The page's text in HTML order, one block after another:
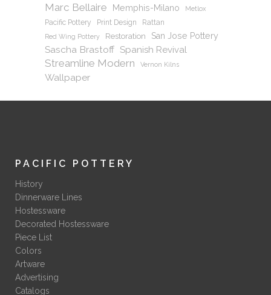
Marc Bellaire Memphis-Milano Metlox
Pacific Pottery Print Design Rattan
Red Wing Pottery Restoration San Jose Pottery
Sascha Brastoff Spanish Revival
Streamline Modern Vernon Kilns
Wallpaper
PACIFIC POTTERY
History
Dinnerware Lines
Hostessware
Decorated Hostessware
Piece List
Colors
Artware
Advertising
Catalogs